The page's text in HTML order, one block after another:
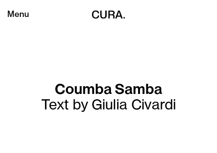
Menu
Coumba Samba
Text by Giulia Civardi